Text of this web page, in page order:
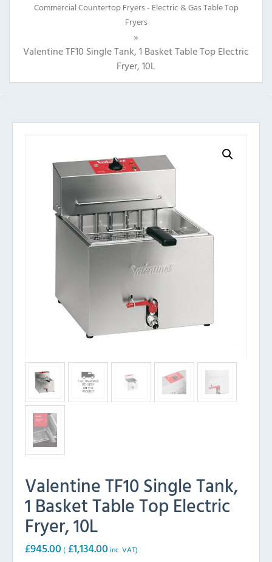
Commercial Countertop Fryers - Electric & Gas Table Top
Fryers
»
Valentine TF10 Single Tank, 1 Basket Table Top Electric
Fryer, 10L
Valentine TF10 Single Tank,
1 Basket Table Top Electric
Fryer, 10L
£945.00 ( £1,134.00 inc. VAT)